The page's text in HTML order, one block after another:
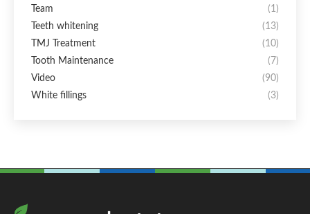
Team
(1)
Teeth whitening
(13)
TMJ Treatment
(10)
Tooth Maintenance
(7)
Video
(90)
White fillings
(3)